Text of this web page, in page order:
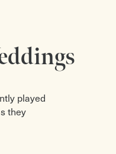
played
they